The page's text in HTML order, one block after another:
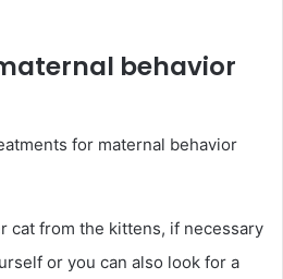
behavior
for maternal behavior
cat from the kittens, if necessary
or you can also look for a